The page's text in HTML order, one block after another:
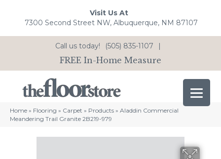
Visit Us At
7300 Second Street NW, Albuquerque, NM 87107
Call us today! (505) 835-1107 |
FREE In-Home Measure
Home » Flooring » Carpet » Products » Aladdin Commercial
Meandering Trail Granite 2B219-979